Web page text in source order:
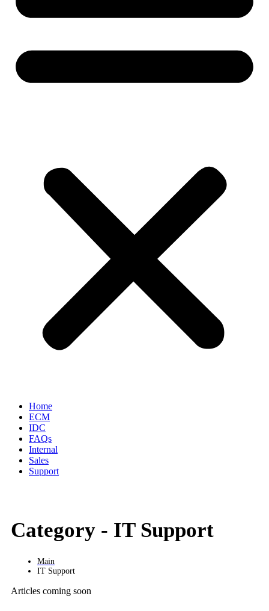
Home
ECM
IDC
FAQs
Internal
Sales
Support
Category - IT Support
Main
IT Support
Articles coming soon